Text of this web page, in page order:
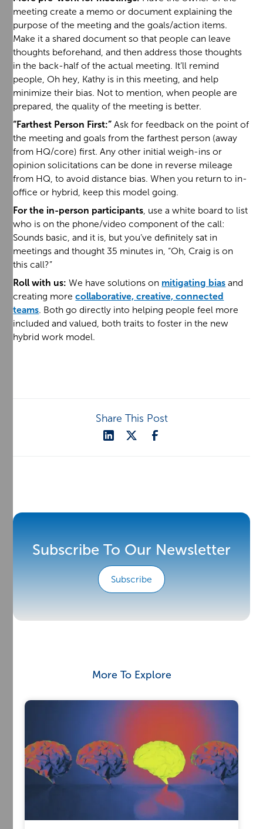
meeting create a memo or document explaining the
purpose of the meeting and the goals/action items.
Make it a shared document so that people can leave
thoughts beforehand, and then address those thoughts
in the back-half of the actual meeting. It’ll remind
people, Oh hey, Kathy is in this meeting, and help
minimize their bias. Not to mention, when people are
prepared, the quality of the meeting is better.
“Farthest Person First:” Ask for feedback on the point of
the meeting and goals from the farthest person (away
from HQ/core) first. Any other initial weigh-ins or
opinion solicitations can be done in reverse mileage
from HQ, to avoid distance bias. When you return to in-
office or hybrid, keep this model going.
For the in-person participants , use a white board to list
who is on the phone/video component of the call:
Sounds basic, and it is, but you’ve definitely sat in
meetings and thought 35 minutes in, “Oh, Craig is on
this call?”
Roll with us: We have solutions on mitigating bias and
creating morecollaborative, creative, connected
teams. Both go directly into helping people feel more
included and valued, both traits to foster in the new
hybrid work model.
Share This Post
Subscribe To Our Newsletter
Subscribe
More To Explore